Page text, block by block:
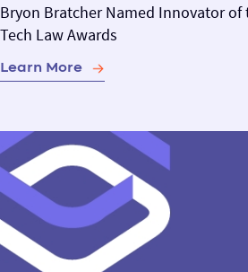
Bryon Bratcher Named Innovator of
Tech Law Awards
Learn More